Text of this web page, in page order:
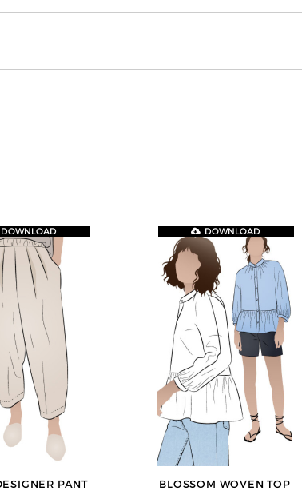
PANT
DOWNLOAD
BLOSSOM WOVEN TOP
DOWNLOAD